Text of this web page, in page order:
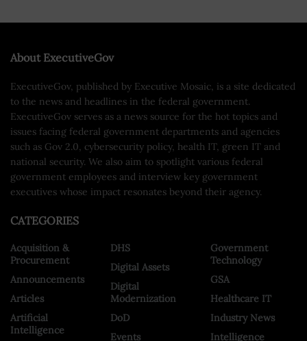
About ExecutiveGov
ExecutiveGov, published by Executive Mosaic, is a site dedicated
to the news and headlines in the federal government.
ExecutiveGov serves as a news source for the hot topics and
issues facing federal government departments and agencies
such as Gov 2.0, cybersecurity policy, health IT, green IT and
national security. We also aim to spotlight various federal
government employees and interview key government
executives whose impact resonates beyond their agency.
CATEGORIES
Acquisition &
Procurement
Announcements
Articles
Artificial
Intelligence
DHS
Digital Assets
Digital
Modernization
DoD
Events
Government
Technology
GSA
Healthcare IT
Industry News
Intelligence